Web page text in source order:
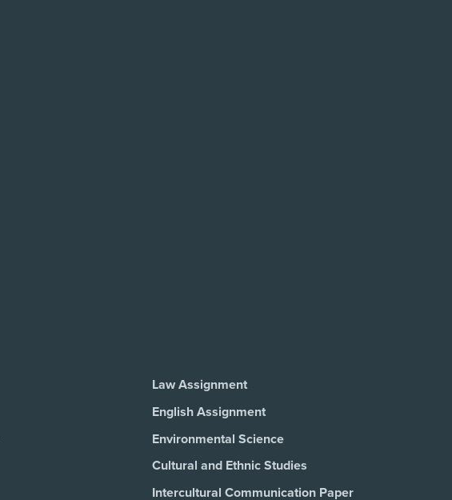
Law Assignment
English Assignment
Environmental Science
Cultural and Ethnic Studies
Intercultural Communication Paper